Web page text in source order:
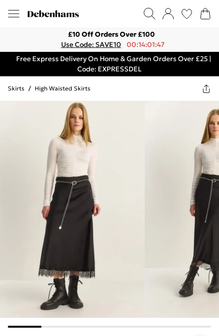
£10 Off Orders Over £100
Use Code: SAVE10
00:14:01:47
Free Express Delivery On Home & Garden Orders Over £25 |
Code: EXPRESSDEL
Skirts / High Waisted Skirts